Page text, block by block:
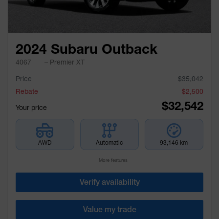
2024 Subaru Outback
4067
– Premier XT
Price
$35,042
Rebate
$2,500
Your price
$32,542
AWD Automatic 93,146 km
More features
Verify availability
Value my trade